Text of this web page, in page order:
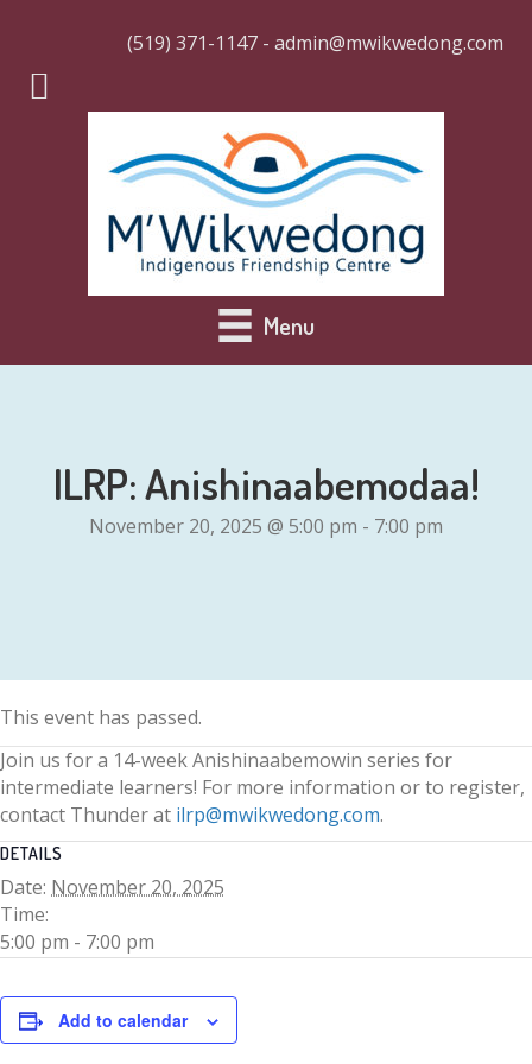
(519) 371-1147 - admin@mwikwedong.com
Menu
ILRP: Anishinaabemodaa!
November 20, 2025 @ 5:00 pm - 7:00 pm
This event has passed.
Join us for a 14-week Anishinaabemowin series for
intermediate learners! For more information or to register,
contact Thunder at ilrp@mwikwedong.com.
DETAILS
Date: November 20, 2025
Time:
5:00 pm - 7:00 pm
Add to calendar